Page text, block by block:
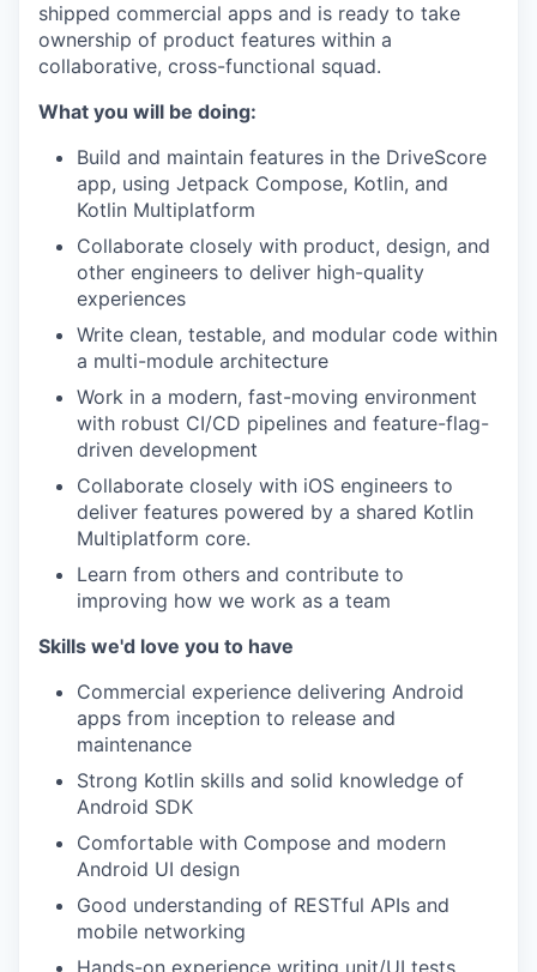
shipped commercial apps and is ready to take
ownership of product features within a
collaborative, cross-functional squad.
What you will be doing:
Build and maintain features in the DriveScore
app, using Jetpack Compose, Kotlin, and
Kotlin Multiplatform
Collaborate closely with product, design, and
other engineers to deliver high-quality
experiences
Write clean, testable, and modular code within
a multi-module architecture
Work in a modern, fast-moving environment
with robust CI/CD pipelines and feature-flag-
driven development
Collaborate closely with iOS engineers to
deliver features powered by a shared Kotlin
Multiplatform core.
Learn from others and contribute to
improving how we work as a team
Skills we'd love you to have
Commercial experience delivering Android
apps from inception to release and
maintenance
Strong Kotlin skills and solid knowledge of
Android SDK
Comfortable with Compose and modern
Android UI design
Good understanding of RESTful APIs and
mobile networking
Hands-on experience writing unit/UI tests